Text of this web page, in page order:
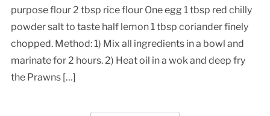
purpose flour 2 tbsp rice flour One egg 1 tbsp red chilly
powder salt to taste half lemon 1 tbsp coriander finely
chopped. Method: 1) Mix all ingredients in a bowl and
marinate for 2 hours. 2) Heat oil in a wok and deep fry
the Prawns […]